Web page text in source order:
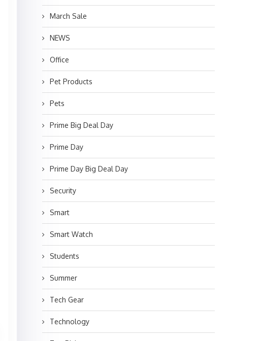
March Sale
NEWS
Office
Pet Products
Pets
Prime Big Deal Day
Prime Day
Prime Day Big Deal Day
Security
Smart
Smart Watch
Students
Summer
Tech Gear
Technology